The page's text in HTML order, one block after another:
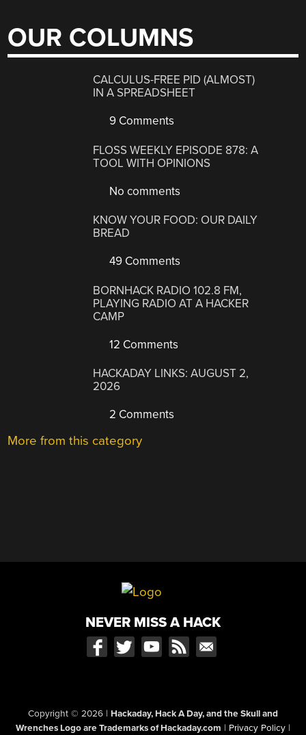
OUR COLUMNS
CALCULUS-FREE PID (ALMOST)
IN A SPREADSHEET
9 Comments
FLOSS WEEKLY EPISODE 878: A
TOOL WITH OPINIONS
No comments
KNOW YOUR FOOD: OUR DAILY
BREAD
49 Comments
BORNHACK RADIO 102.8 FM,
PLAYING RADIO AT A HACKER
CAMP
12 Comments
HACKADAY LINKS: AUGUST 2,
2026
2 Comments
More from this category
NEVER MISS A HACK
Copyright © 2026 | Hackaday, Hack A Day, and the Skull and
Wrenches Logo are Trademarks of Hackaday.com | Privacy Policy |